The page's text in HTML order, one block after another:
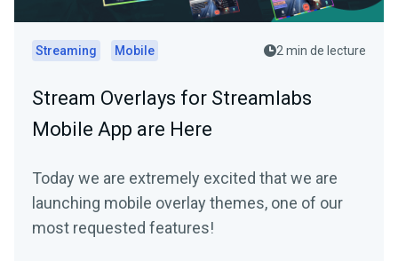
Streaming Mobile 2 min de lecture
Stream Overlays for Streamlabs
Mobile App are Here
Today we are extremely excited that we are
launching mobile overlay themes, one of our
most requested features!